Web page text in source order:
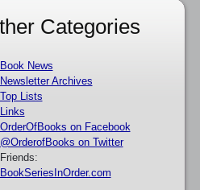
Categories
Book News
Newsletter Archives
Top Lists
Links
OrderOfBooks on Facebook
@OrderofBooks on Twitter
Friends:
BookSeriesInOrder.com